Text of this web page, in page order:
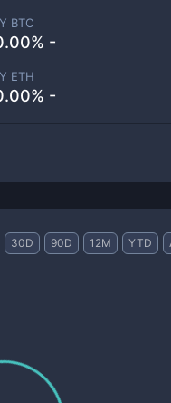
BTC
-
ETH
-
30D 90D 12M YTD